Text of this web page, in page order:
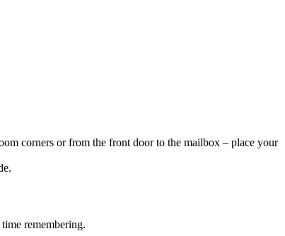
corners or from the front door to the mailbox – place your
remembering.